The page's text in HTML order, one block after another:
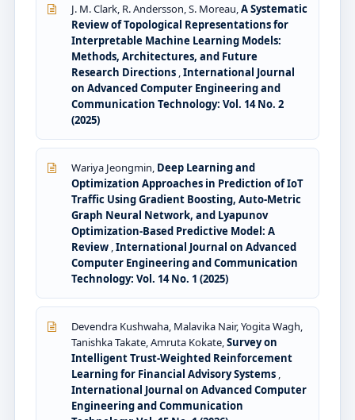
J. M. Clark, R. Andersson, S. Moreau,A Systematic
Review of Topological Representations for
Interpretable Machine Learning Models:
Methods, Architectures, and Future
Research Directions ,International Journal
on Advanced Computer Engineering and
Communication Technology: Vol. 14 No. 2
(2025)
Wariya Jeongmin, Deep Learning and
Optimization Approaches in Prediction of IoT
Traffic Using Gradient Boosting, Auto-Metric
Graph Neural Network, and Lyapunov
Optimization-Based Predictive Model: A
Review ,International Journal on Advanced
Computer Engineering and Communication
Technology: Vol. 14 No. 1 (2025)
Devendra Kushwaha, Malavika Nair, Yogita Wagh,
Tanishka Takate, Amruta Kokate,Survey on
Intelligent Trust-Weighted Reinforcement
Learning for Financial Advisory Systems ,
International Journal on Advanced Computer
Engineering and Communication